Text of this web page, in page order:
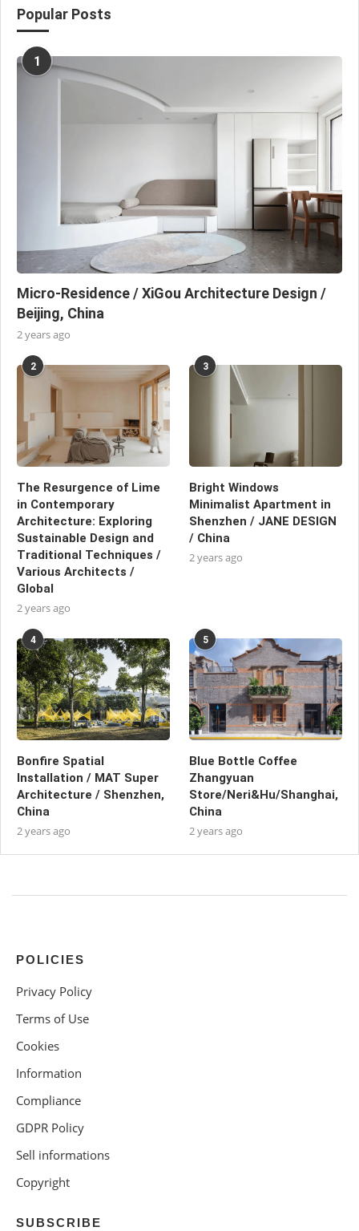
Popular Posts
1
Micro-Residence / XiGou Architecture Design /
Beijing, China
2 years ago
2
The Resurgence of Lime
in Contemporary
Architecture: Exploring
Sustainable Design and
Traditional Techniques /
Various Architects /
Global
2 years ago
3
Bright Windows
Minimalist Apartment in
Shenzhen / JANE DESIGN
/ China
2 years ago
4
Bonfire Spatial
Installation / MAT Super
Architecture / Shenzhen,
China
2 years ago
5
Blue Bottle Coffee
Zhangyuan
Store/Neri&Hu/Shanghai,
China
2 years ago
POLICIES
Privacy Policy
Terms of Use
Cookies
Information
Compliance
GDPR Policy
Sell informations
Copyright
SUBSCRIBE